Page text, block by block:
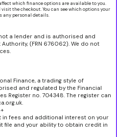
which finance options are available to you.
the checkout. You can see which options your
any personal details.
a lender and is authorised and
(FRN 676062). We do not
Finance, a trading style of
and regulated by the Financial
Register no. 704348. The register can
fees and additional interest on your
file and your ability to obtain credit in